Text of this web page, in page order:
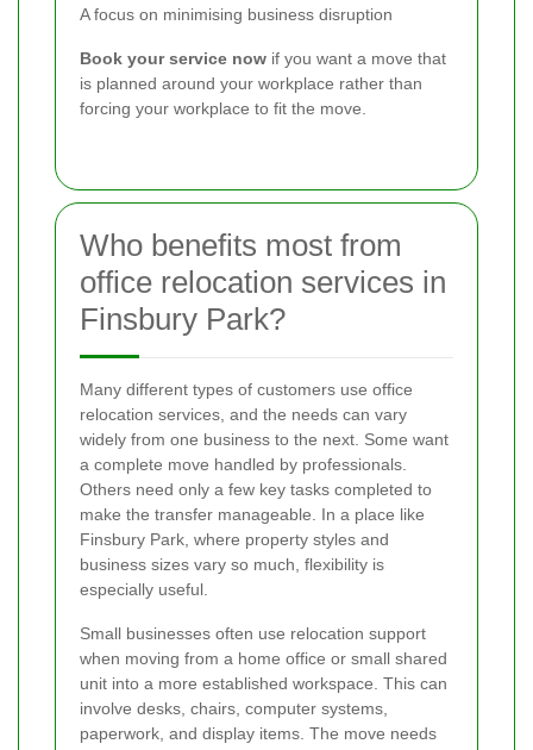
A focus on minimising business disruption
Book your service now if you want a move that
is planned around your workplace rather than
forcing your workplace to fit the move.
Who benefits most from
office relocation services in
Finsbury Park?
Many different types of customers use office
relocation services, and the needs can vary
widely from one business to the next. Some want
a complete move handled by professionals.
Others need only a few key tasks completed to
make the transfer manageable. In a place like
Finsbury Park, where property styles and
business sizes vary so much, flexibility is
especially useful.
Small businesses often use relocation support
when moving from a home office or small shared
unit into a more established workspace. This can
involve desks, chairs, computer systems,
paperwork, and display items. The move needs